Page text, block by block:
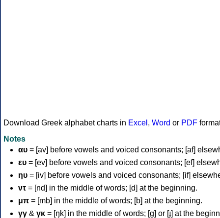
Download Greek alphabet charts in Excel , Word or PDF
Notes
αυ = [av] before vowels and voiced consonants; [af]
ευ = [ev] before vowels and voiced consonants; [ef]
ηυ = [iv] before vowels and voiced consonants; [if]
ντ = [nd] in the middle of words; [d] at the beginning.
μπ = [mb] in the middle of words; [b] at the beginning.
γγ & γκ = [ŋk] in the middle of words; [ɡ] or [ɟ] at the